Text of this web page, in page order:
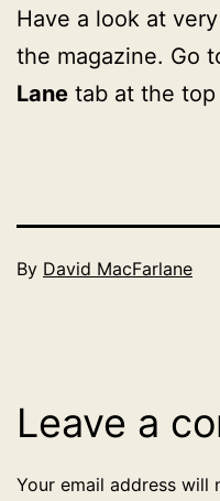
Have a look at
the magazine. Go
Lane tab at the
Published
By David MacFarlane
Leave a
Your email address will